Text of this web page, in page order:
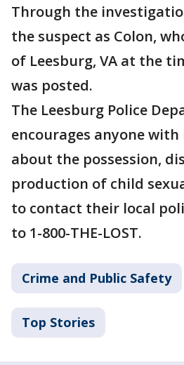
Through the
the suspect as Colon,
of Leesburg, VA at the
was posted.
The Leesburg Police
encourages anyone
about the possession,
production of child
to contact their local
to 1-800-THE-LOST.
Crime and Public Safety
Top Stories